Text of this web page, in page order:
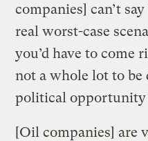
companies] can’t
real worst-case
you’d have to come
not a whole lot to be
political opportunity
[Oil companies] are